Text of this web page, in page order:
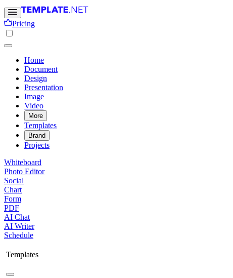
Pricing
Home
Document
Design
Presentation
Image
Video
More
Templates
Brand
Projects
Whiteboard
Photo Editor
Social
Chart
Form
PDF
AI Chat
AI Writer
Schedule
Templates